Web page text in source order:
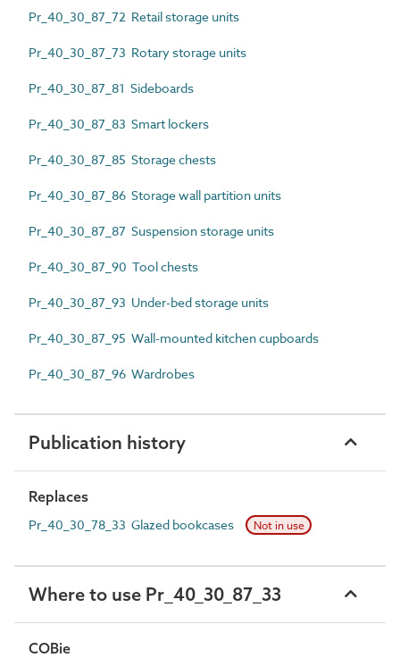
Pr_40_30_87_72 Retail storage units
Pr_40_30_87_73 Rotary storage units
Pr_40_30_87_81 Sideboards
Pr_40_30_87_83 Smart lockers
Pr_40_30_87_85 Storage chests
Pr_40_30_87_86 Storage wall partition units
Pr_40_30_87_87 Suspension storage units
Pr_40_30_87_90 Tool chests
Pr_40_30_87_93 Under-bed storage units
Pr_40_30_87_95 Wall-mounted kitchen cupboards
Pr_40_30_87_96 Wardrobes
Publication history
Replaces
Pr_40_30_78_33 Glazed bookcases Not in use
Where to use Pr_40_30_87_33
COBie